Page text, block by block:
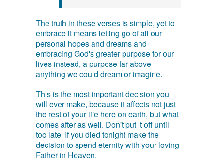
The truth in these verses is simple, yet to
embrace it means letting go of all our
personal hopes and dreams and
embracing God's greater purpose for our
lives instead, a purpose far above
anything we could dream or imagine.
This is the most important decision you
will ever make, because it affects not just
the rest of your life here on earth, but what
comes after as well. Don't put it off until
too late. If you died tonight make the
decision to spend eternity with your loving
Father in Heaven.